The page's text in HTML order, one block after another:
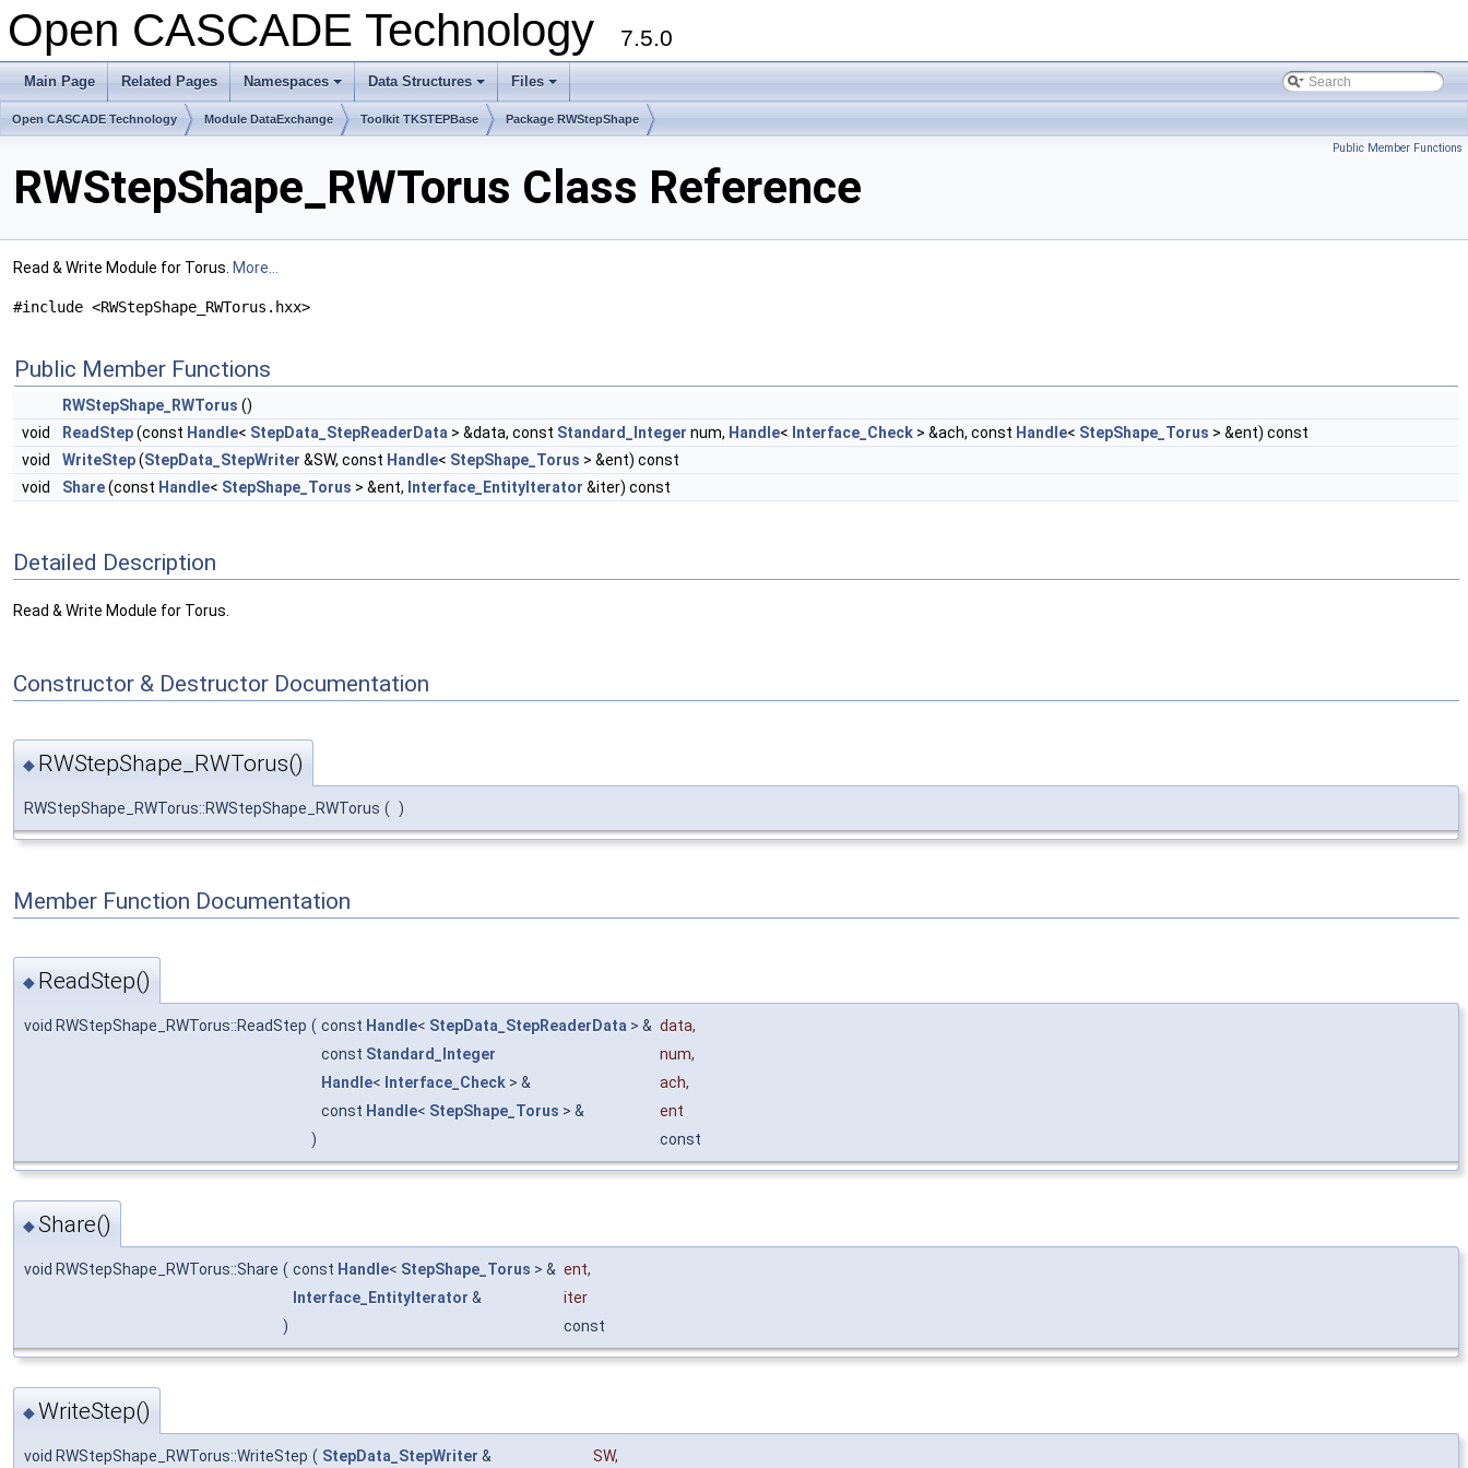
Open CASCADE Technology 7.5.0
Main Page Related Pages
+
Namespaces
+
Data Structures
+
Files
Open CASCADE Technology Module DataExchange Toolkit TKSTEPBase Package RWStepShape
Public Member Functions
RWStepShape_RWTorus Class Reference
Read & Write Module for Torus. More...
#include <RWStepShape_RWTorus.hxx>
Public Member Functions
RWStepShape_RWTorus ()
void
ReadStep(const Handle< StepData_StepReaderData > &data, const Standard_Integer num, Handle< Interface_Check > &ach, const Handle< StepShape_Torus > &ent) const
void
WriteStep(StepData_StepWriter &SW, const Handle< StepShape_Torus > &ent) const
void
Share(const Handle< StepShape_Torus > &ent, Interface_EntityIterator &iter) const
Detailed Description
Read & Write Module for Torus.
Constructor & Destructor Documentation
◆ RWStepShape_RWTorus()
RWStepShape_RWTorus::RWStepShape_RWTorus ( )
Member Function Documentation
◆ ReadStep()
void RWStepShape_RWTorus::ReadStep ( const Handle< StepData_StepReaderData > & data,
const Standard_Integer num,
Handle< Interface_Check > & ach,
const Handle< StepShape_Torus > &
ent
)
const
◆Share()
void RWStepShape_RWTorus::Share ( const Handle< StepShape_Torus > & ent,
Interface_EntityIterator &
iter
)
const
◆WriteStep()
void RWStepShape_RWTorus::WriteStep ( StepData_StepWriter & SW,